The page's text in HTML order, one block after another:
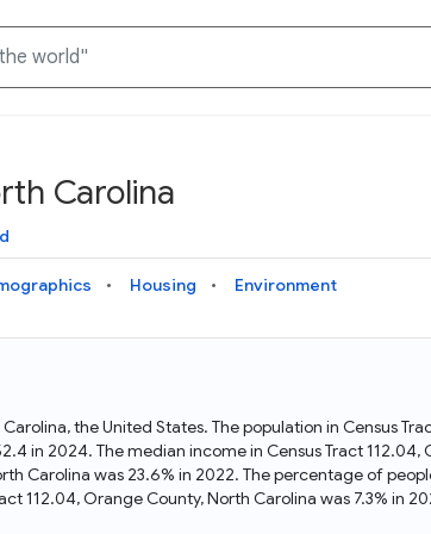
Graph
data is available and understand the graph
Tool
data for selected statistical variables
to access and visualize Data Commons data:
the website, APIs, and more, for all users and
APIs
Commons
why Data Commons is revolutionizing data access
Learn how its unified Knowledge Graph
you to explore diverse, standardized data
Carolina
Housing Environment
the United States. The population in Census
in 2024. The median income in Census Tract
Carolina was 23.6% in 2022. The percentage of
112.04, Orange County, North Carolina was 7.3% in